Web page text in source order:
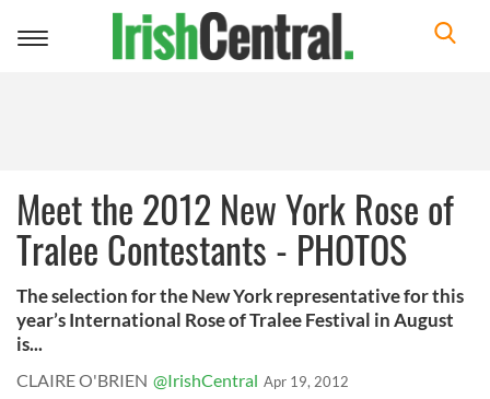
Toggle
Meet the 2012 New York Rose of
Tralee Contestants - PHOTOS
The selection for the New York representative for this
year’s International Rose of Tralee Festival in August
is...
CLAIRE O'BRIEN @IrishCentral Apr 19, 2012